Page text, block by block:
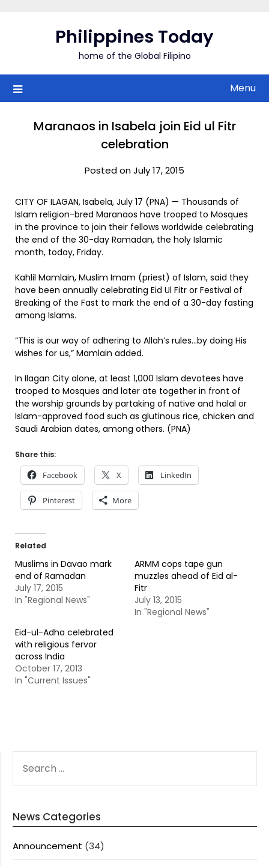
Philippines Today
home of the Global Filipino
Menu
Maranaos in Isabela join Eid ul Fitr
celebration
Posted on July 17, 2015
CITY OF ILAGAN, Isabela, July 17 (PNA) — Thousands of
Islam religion-bred Maranaos have trooped to Mosques
in the province to join their fellows worldwide celebrating
the end of the 30-day Ramadan, the holy Islamic
month, today, Friday.
Kahlil Mamlain, Muslim Imam (priest) of Islam, said they
have been annually celebrating Eid Ul Fitr or Festival of
Breaking of the Fast to mark the end of a 30-day fasting
among Islams.
“This is our way of adhering to Allah’s rules…by doing His
wishes for us,” Mamlain added.
In Ilagan City alone, at least 1,000 Islam devotees have
trooped to Mosques and later ate together in front of
the worship grounds by partaking of native and halal or
Islam-approved food such as glutinous rice, chicken and
Saudi Arabian dates, among others. (PNA)
Share this:
Facebook X LinkedIn
Pinterest More
Related
Muslims in Davao mark
end of Ramadan
July 17, 2015
In "Regional News"
ARMM cops tape gun
muzzles ahead of Eid al-
Fitr
July 13, 2015
In "Regional News"
Eid-ul-Adha celebrated
with religious fervor
across India
October 17, 2013
In "Current Issues"
FOR:
News Categories
Announcement (34)